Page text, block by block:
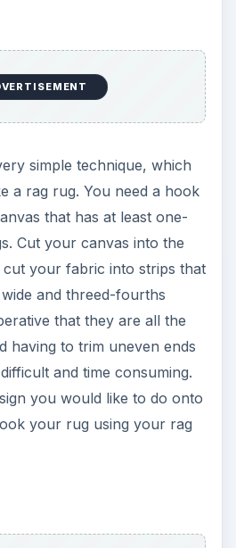
simple technique, which
a rag rug. You need a hook
that has at least one-
Cut your canvas into the
your fabric into strips that
and threed-fourths
that they are all the
having to trim uneven ends
and time consuming.
you would like to do onto
your rug using your rag